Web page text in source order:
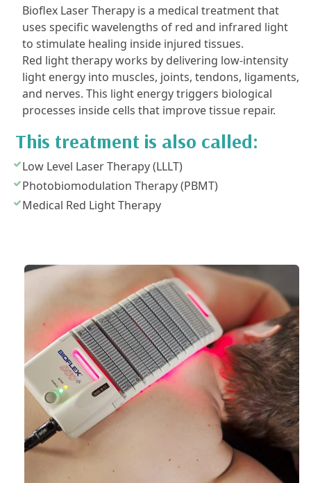
Bioflex Laser Therapy is a medical treatment that
uses specific wavelengths of red and infrared light
to stimulate healing inside injured tissues.
Red light therapy works by delivering low-intensity
light energy into muscles, joints, tendons, ligaments,
and nerves. This light energy triggers biological
processes inside cells that improve tissue repair.
This treatment is also called:
Low Level Laser Therapy (LLLT)
Photobiomodulation Therapy (PBMT)
Medical Red Light Therapy